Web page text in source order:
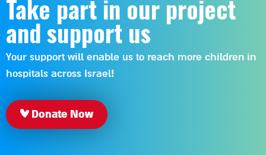
Take part in our project
and support us
Your support will enable us to reach more children in
hospitals across Israel!
Donate Now